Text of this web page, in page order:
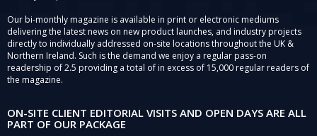
Our bi-monthly magazine is available in print or electronic mediums
delivering the latest news on new product launches, and industry projects
directly to individually addressed on-site locations throughout the UK &
Northern Ireland. Such is the demand we enjoy a regular pass-on
readership of 2.5 providing a total of in excess of 15,000 regular readers of
the magazine.
ON-SITE CLIENT EDITORIAL VISITS AND OPEN DAYS ARE ALL
PART OF OUR PACKAGE